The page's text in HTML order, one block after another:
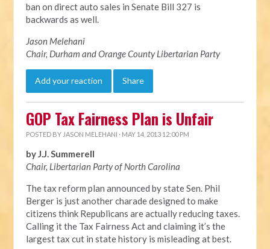
ban on direct auto sales in Senate Bill 327 is
backwards as well.
Jason Melehani
Chair, Durham and Orange County Libertarian Party
Add your reaction Share
GOP Tax Fairness Plan is Unfair
POSTED BY JASON MELEHANI · MAY 14, 2013 12:00 PM
by J.J. Summerell
Chair, Libertarian Party of North Carolina
The tax reform plan announced by state Sen. Phil
Berger is just another charade designed to make
citizens think Republicans are actually reducing taxes.
Calling it the Tax Fairness Act and claiming it’s the
largest tax cut in state history is misleading at best.